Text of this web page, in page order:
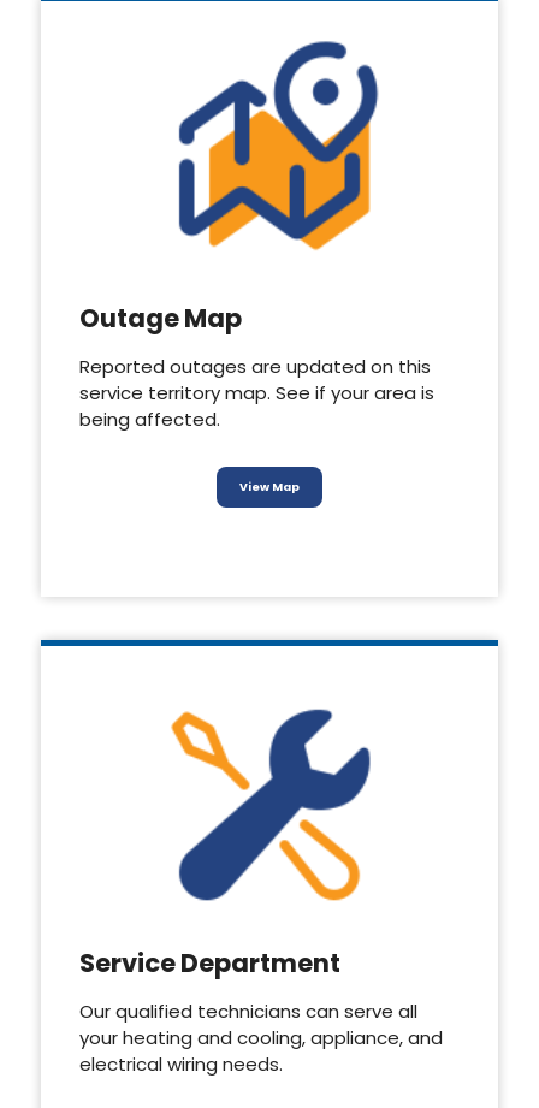
Outage Map
Reported outages are updated on this
service territory map. See if your area is
being affected.
View Map
Service Department
Our qualified technicians can serve all
your heating and cooling, appliance, and
electrical wiring needs.